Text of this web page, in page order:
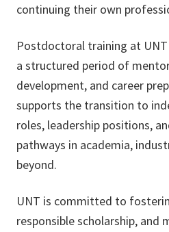
continuing their own
Postdoctoral training at
a structured period of
development, and career
supports the transition to
roles, leadership positions,
pathways in academia,
beyond.
UNT is committed to
responsible scholarship, and